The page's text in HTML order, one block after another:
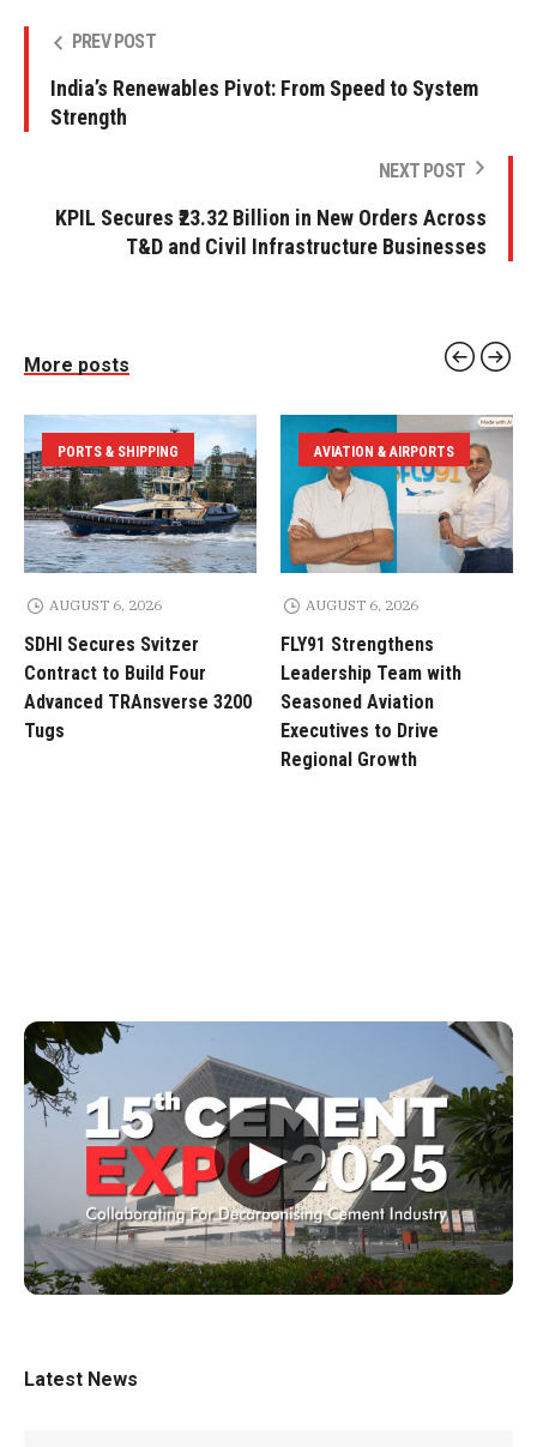
PREV POST
India’s Renewables Pivot: From Speed to System
Strength
NEXT POST
KPIL Secures ₹23.32 Billion in New Orders Across
T&D and Civil Infrastructure Businesses
More posts
PORTS & SHIPPING
AUGUST 6, 2026
SDHI Secures Svitzer
Contract to Build Four
Advanced TRAnsverse 3200
Tugs
AVIATION & AIRPORTS
AUGUST 6, 2026
FLY91 Strengthens
Leadership Team with
Seasoned Aviation
Executives to Drive
Regional Growth
▶
Latest News